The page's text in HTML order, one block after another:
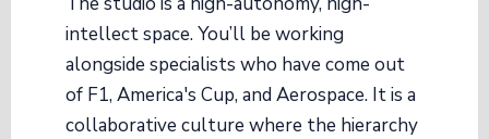
intellect space. You’ll be working
alongside specialists who have come out
of F1, America's Cup, and Aerospace. It is a
collaborative culture where the hierarchy